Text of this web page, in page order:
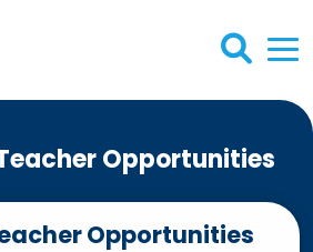
Opportunities
Opportunities